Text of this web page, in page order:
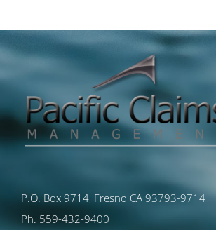
P.O. Box 9714, Fresno CA 93793-9714
Ph. 559-432-9400